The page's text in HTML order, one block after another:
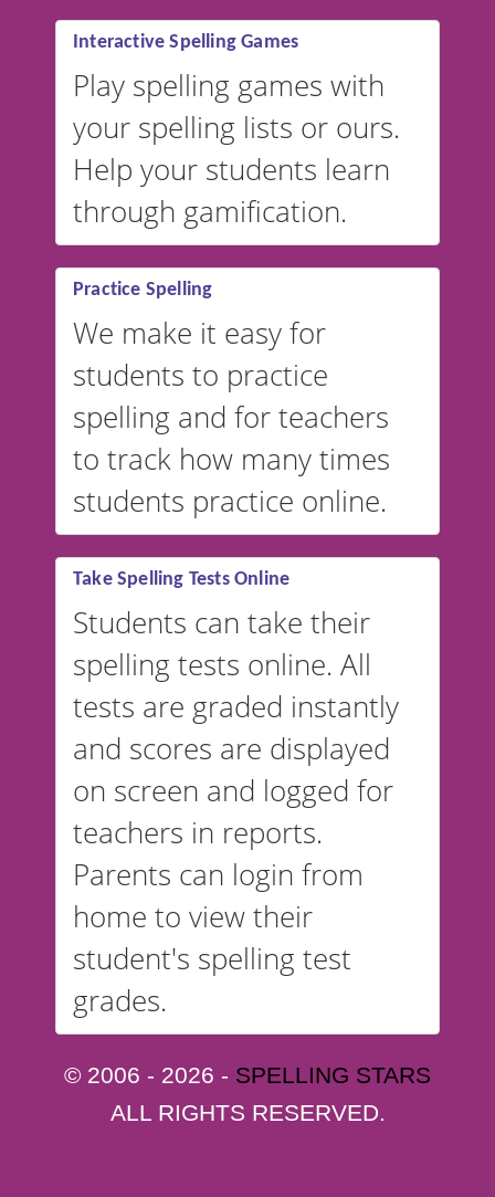
Interactive Spelling Games
Play spelling games with
your spelling lists or ours.
Help your students learn
through gamification.
Practice Spelling
We make it easy for
students to practice
spelling and for teachers
to track how many times
students practice online.
Take Spelling Tests Online
Students can take their
spelling tests online. All
tests are graded instantly
and scores are displayed
on screen and logged for
teachers in reports.
Parents can login from
home to view their
student's spelling test
grades.
© 2006 - 2026 - SPELLING STARS
ALL RIGHTS RESERVED.